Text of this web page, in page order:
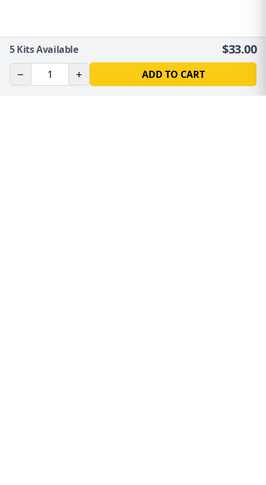
5Kits Available $33.00
− + ADD TO CART